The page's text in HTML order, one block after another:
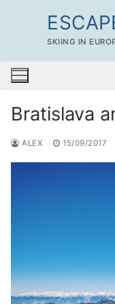
SKIING IN
Bratislava
ALEX 15/09/2017